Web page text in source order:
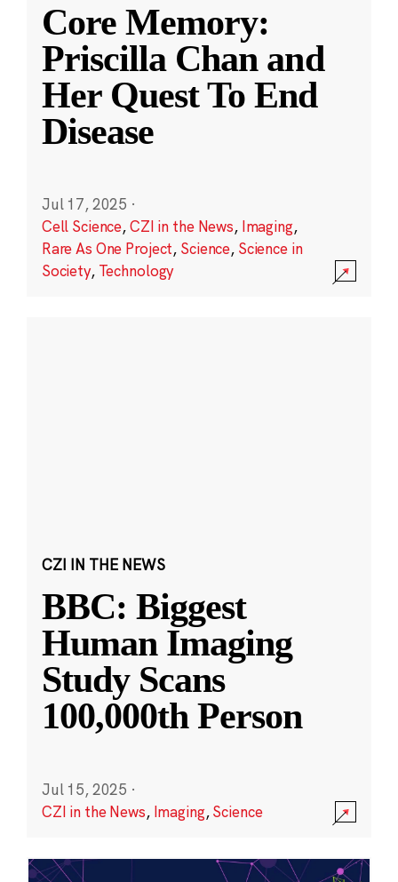
Core Memory:
Priscilla Chan and
Her Quest To End
Disease
Jul 17, 2025 ·
Cell Science,CZI in the News, Imaging,
Rare As One Project, Science, Science in
Society, Technology
CZI IN THE NEWS
BBC: Biggest
Human Imaging
Study Scans
100,000th Person
Jul 15, 2025 ·
CZI in the News, Imaging,Science